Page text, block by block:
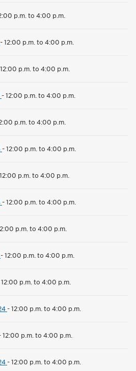
p.m. to 4:00 p.m.
-12:00 p.m. to 4:00 p.m.
12:00 p.m. to 4:00 p.m.
-12:00 p.m. to 4:00 p.m.
p.m. to 4:00 p.m.
-12:00 p.m. to 4:00 p.m.
12:00 p.m. to 4:00 p.m.
-12:00 p.m. to 4:00 p.m.
p.m. to 4:00 p.m.
-12:00 p.m. to 4:00 p.m.
12:00 p.m. to 4:00 p.m.
-12:00 p.m. to 4:00 p.m.
12:00 p.m. to 4:00 p.m.
-12:00 p.m. to 4:00 p.m.